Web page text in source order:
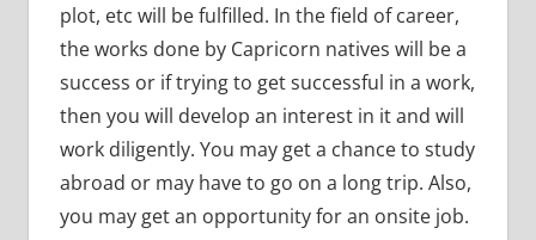
plot, etc will be fulfilled. In the field of career,
the works done by Capricorn natives will be a
success or if trying to get successful in a work,
then you will develop an interest in it and will
work diligently. You may get a chance to study
abroad or may have to go on a long trip. Also,
you may get an opportunity for an onsite job.